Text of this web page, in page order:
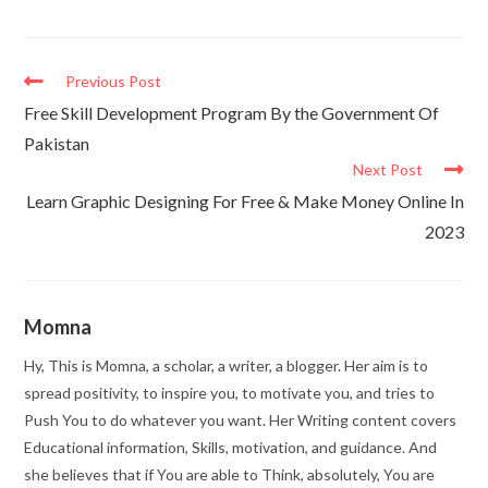
Previous Post
Free Skill Development Program By the Government Of
Pakistan
Next Post
Learn Graphic Designing For Free & Make Money Online In
2023
Momna
Hy, This is Momna, a scholar, a writer, a blogger. Her aim is to
spread positivity, to inspire you, to motivate you, and tries to
Push You to do whatever you want. Her Writing content covers
Educational information, Skills, motivation, and guidance. And
she believes that if You are able to Think, absolutely, You are